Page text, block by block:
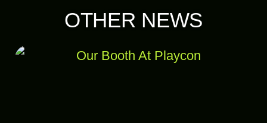
OTHER NEWS